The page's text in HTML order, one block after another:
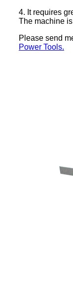
4. It requires
The machine
Please send
Power Tools.